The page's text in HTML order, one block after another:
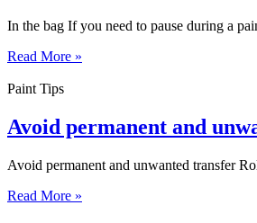
In the bag If you need to pause during a
Read More »
Paint Tips
Avoid permanent and
Avoid permanent and unwanted transfer
Read More »